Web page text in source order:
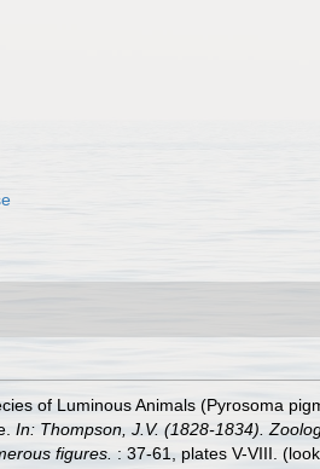
of Luminous Animals (Pyrosoma
In: Thompson, J.V. (1828-1834).
figures. : 37-61, plates V-VIII.